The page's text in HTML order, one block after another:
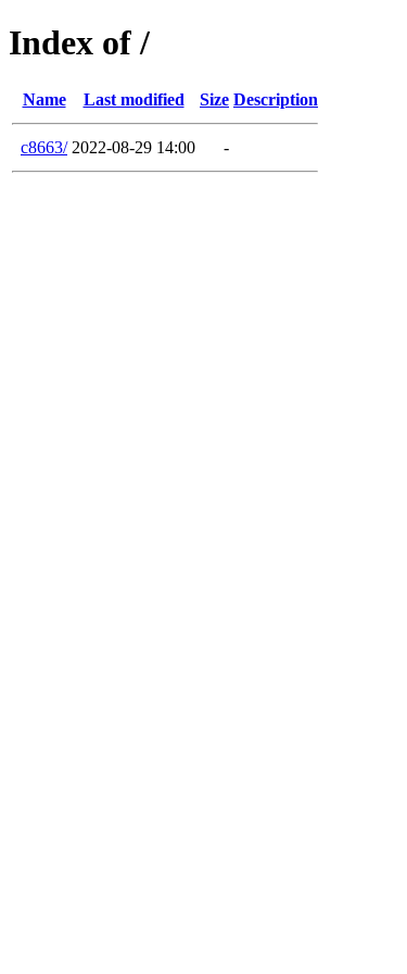
Index of /
Name Last modified Size Description
c8663/ 2022-08-29 14:00 -